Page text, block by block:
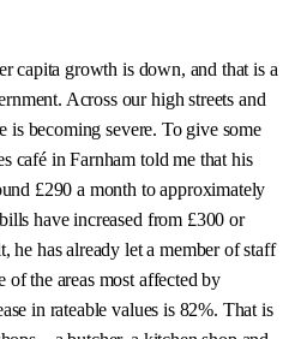
capita growth is down, and that is a
Across our high streets and
is becoming severe. To give some
café in Farnham told me that his
£290 a month to approximately
have increased from £300 or
he has already let a member of staff
the areas most affected by
in rateable values is 82%. That is